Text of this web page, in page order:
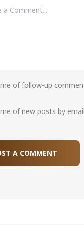
of follow-up
of new posts by